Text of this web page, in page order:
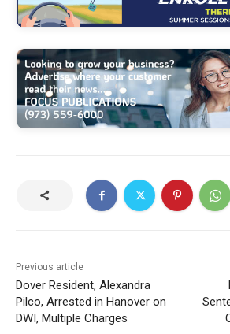
Previous article
Dover Resident, Alexandra
Pilco, Arrested in Hanover on
DWI, Multiple Charges